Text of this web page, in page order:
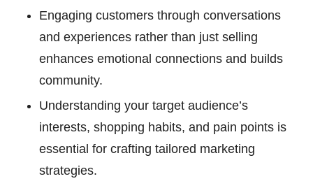
Engaging customers through conversations
and experiences rather than just selling
enhances emotional connections and builds
community.
Understanding your target audience’s
interests, shopping habits, and pain points is
essential for crafting tailored marketing
strategies.